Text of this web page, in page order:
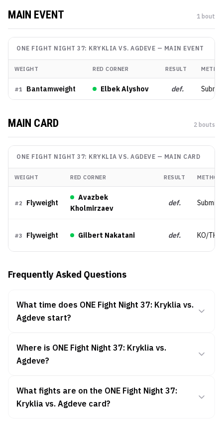
MAIN EVENT 1 bout
ONE FIGHT NIGHT 37: KRYKLIA VS. AGDEVE — MAIN EVENT
WEIGHT RED CORNER RESULT
#1 Bantamweight Elbek Alyshov def.
MAIN CARD 2 bouts
ONE FIGHT NIGHT 37: KRYKLIA VS. AGDEVE — MAIN CARD
WEIGHT RED CORNER RESULT METHOD
#2 Flyweight
Avazbek
Kholmirzaev
def.
#3 Flyweight Gilbert Nakatani def. KO/TKO
Frequently Asked Questions
What time does ONE Fight Night 37: Kryklia vs.
Agdeve start?
Where is ONE Fight Night 37: Kryklia vs.
Agdeve?
What fights are on the ONE Fight Night 37:
Kryklia vs. Agdeve card?